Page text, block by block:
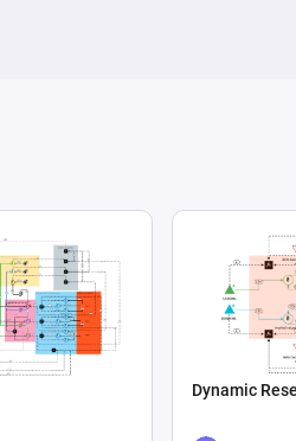
Dynamic